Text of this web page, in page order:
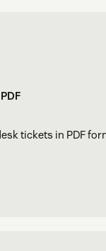
tickets in PDF